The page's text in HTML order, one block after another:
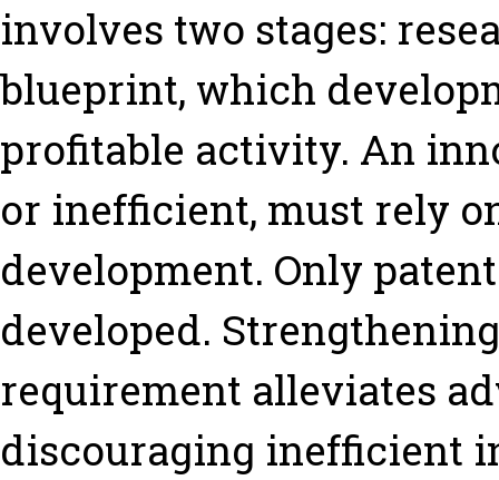
involves two stages:
blueprint, which
profitable activity. An
or inefficient, must rely
development. Only
developed.
requirement alleviates
discouraging inefficient